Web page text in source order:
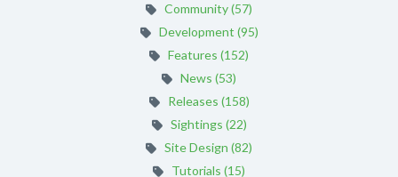
Community (57)
Development (95)
Features (152)
News (53)
Releases (158)
Sightings (22)
Site Design (82)
Tutorials (15)